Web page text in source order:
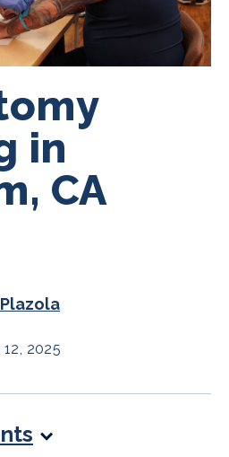
in
CA
2025